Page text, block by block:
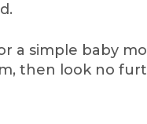
a simple baby
then look no